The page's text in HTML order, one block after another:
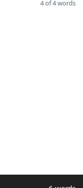
4 of 4 words